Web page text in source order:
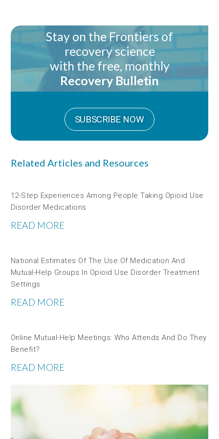
Stay on the Frontiers of
recovery science
with the free, monthly
Recovery Bulletin
SUBSCRIBE NOW
Related Articles and Resources
12-Step Experiences Among People Taking Opioid Use
Disorder Medications
READ MORE
National Estimates Of The Use Of Medication And
Mutual-Help Groups In Opioid Use Disorder Treatment
Settings
READ MORE
Online Mutual-Help Meetings: Who Attends And Do They
Benefit?
READ MORE